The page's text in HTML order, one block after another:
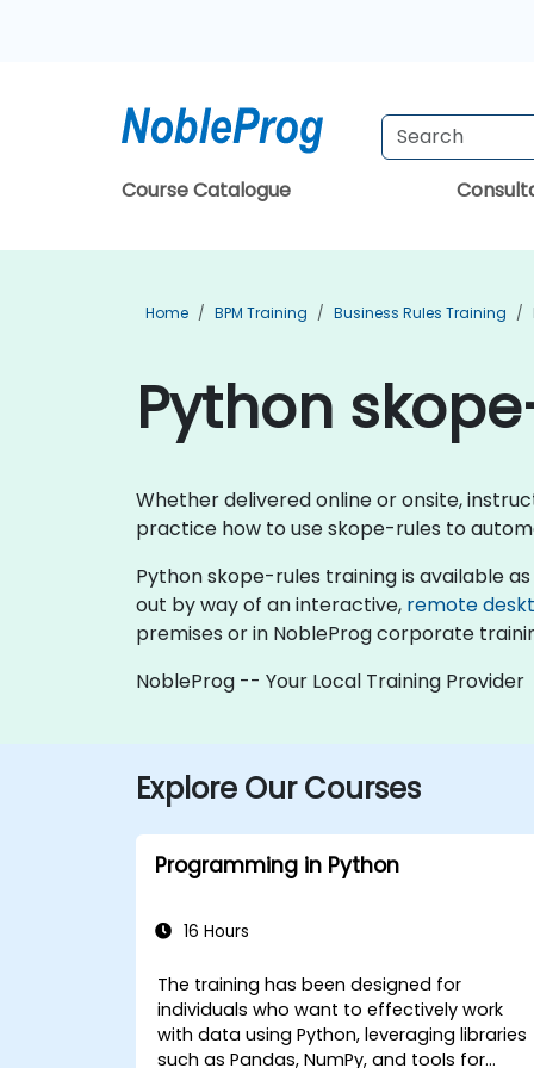
Course Catalogue
Home BPM Training Business Rules Training
Python
Whether delivered online or onsite,
practice how to use skope-rules to
Python skope-rules training is available
out by way of an interactive, remote
premises or in NobleProg corporate
NobleProg -- Your Local Training Provider
Explore Our Courses
Programming in Python
16 Hours
The training has been designed for
individuals who want to effectively work
with data using Python, leveraging libraries
such as Pandas, NumPy, and tools for